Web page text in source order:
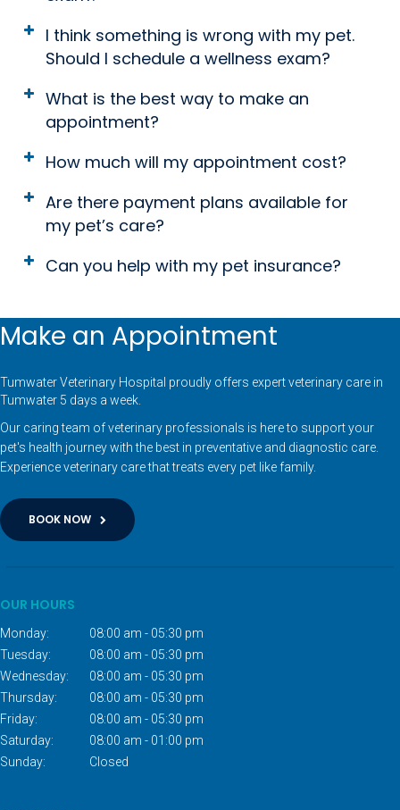
I think something is wrong with my pet.
Should I schedule a wellness exam?
What is the best way to make an
appointment?
How much will my appointment cost?
Are there payment plans available for
my pet’s care?
Can you help with my pet insurance?
Make an Appointment
Tumwater Veterinary Hospital proudly offers expert veterinary care in
Tumwater 5 days a week.
Our caring team of veterinary professionals is here to support your
pet's health journey with the best in preventative and diagnostic care.
Experience veterinary care that treats every pet like family.
BOOK NOW
OUR HOURS
Monday:
08:00 am - 05:30 pm
Tuesday:
08:00 am - 05:30 pm
Wednesday:
08:00 am - 05:30 pm
Thursday:
08:00 am - 05:30 pm
Friday:
08:00 am - 05:30 pm
Saturday:
08:00 am - 01:00 pm
Sunday:
Closed